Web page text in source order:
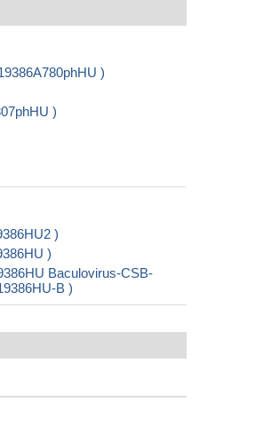
)
)
)
)
Baculovirus-CSB-
B )